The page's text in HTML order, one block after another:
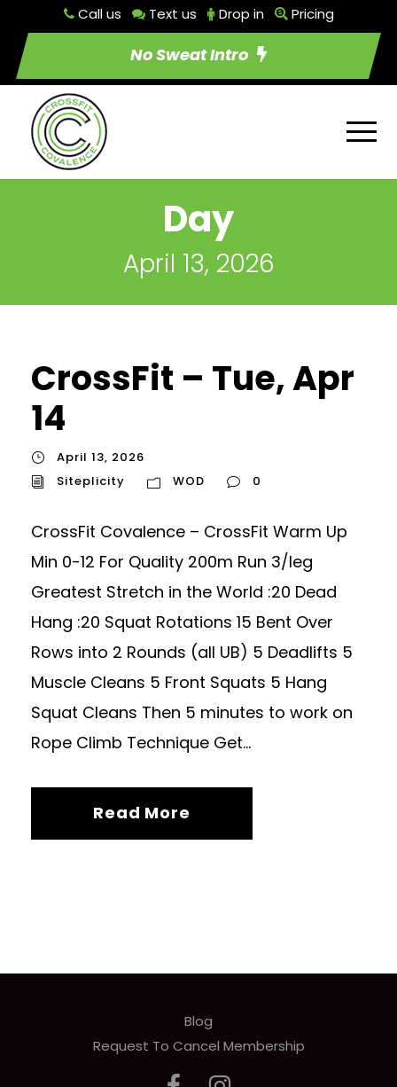
Call us Text us Drop in Pricing
No Sweat Intro
Day
April 13, 2026
CrossFit – Tue, Apr
14
April 13, 2026
Siteplicity
WOD 0
CrossFit Covalence – CrossFit Warm Up
Min 0-12 For Quality 200m Run 3/leg
Greatest Stretch in the World :20 Dead
Hang :20 Squat Rotations 15 Bent Over
Rows into 2 Rounds (all UB) 5 Deadlifts 5
Muscle Cleans 5 Front Squats 5 Hang
Squat Cleans Then 5 minutes to work on
Rope Climb Technique Get...
Read More
Blog
Request To Cancel Membership